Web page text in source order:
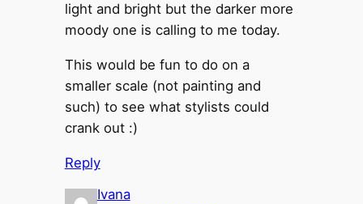
light and bright but the darker more
moody one is calling to me today.
This would be fun to do on a
smaller scale (not painting and
such) to see what stylists could
crank out :)
Reply
Ivana